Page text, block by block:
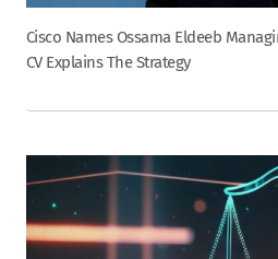
Cisco Names Ossama Eldeeb
CV Explains The Strategy